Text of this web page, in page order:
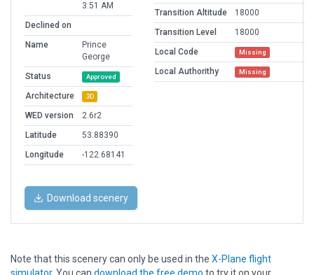
3:51 AM
Declined on
Name
Prince
George
Status
Approved
Architecture 3D
WED version
2.6r2
Latitude
53.88390
Longitude
-122.68141
Transition Altitude
18000
Transition Level
18000
Local Code
Missing
Local Authorithy Missing
Download scenery
Note that this scenery can only be used in the X-Plane flight